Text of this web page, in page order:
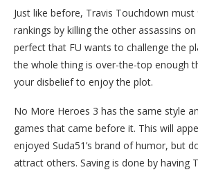
Just like before, Travis Touchdown
rankings by killing the other assassins
perfect that FU wants to challenge the
the whole thing is over-the-top enough
your disbelief to enjoy the plot.
No More Heroes 3 has the same style
games that came before it. This will
enjoyed Suda51’s brand of humor, but
attract others. Saving is done by having